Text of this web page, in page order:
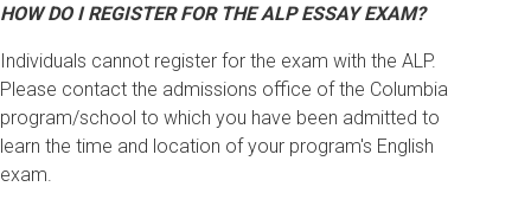
HOW DO I REGISTER FOR THE ALP ESSAY EXAM?
Individuals cannot register for the exam with the ALP.
Please contact the admissions office of the Columbia
program/school to which you have been admitted to
learn the time and location of your program's English
exam.